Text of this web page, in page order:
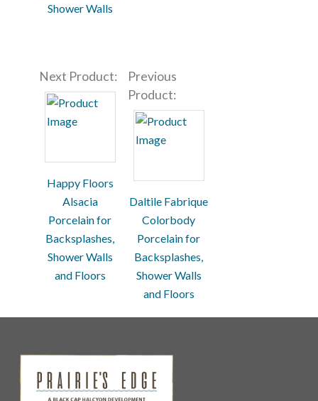
Shower Walls
Next Product:
Happy Floors
Alsacia
Porcelain for
Backsplashes,
Shower Walls
and Floors
Previous
Product:
Daltile Fabrique
Colorbody
Porcelain for
Backsplashes,
Shower Walls
and Floors